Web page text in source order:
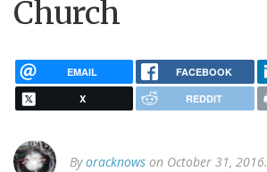
Church
EMAIL FACEBOOK
X REDDIT
Byoracknows on October 31, 2016.